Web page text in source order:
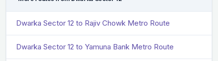
Dwarka Sector 12 to Rajiv Chowk Metro Route
Dwarka Sector 12 to Yamuna Bank Metro Route